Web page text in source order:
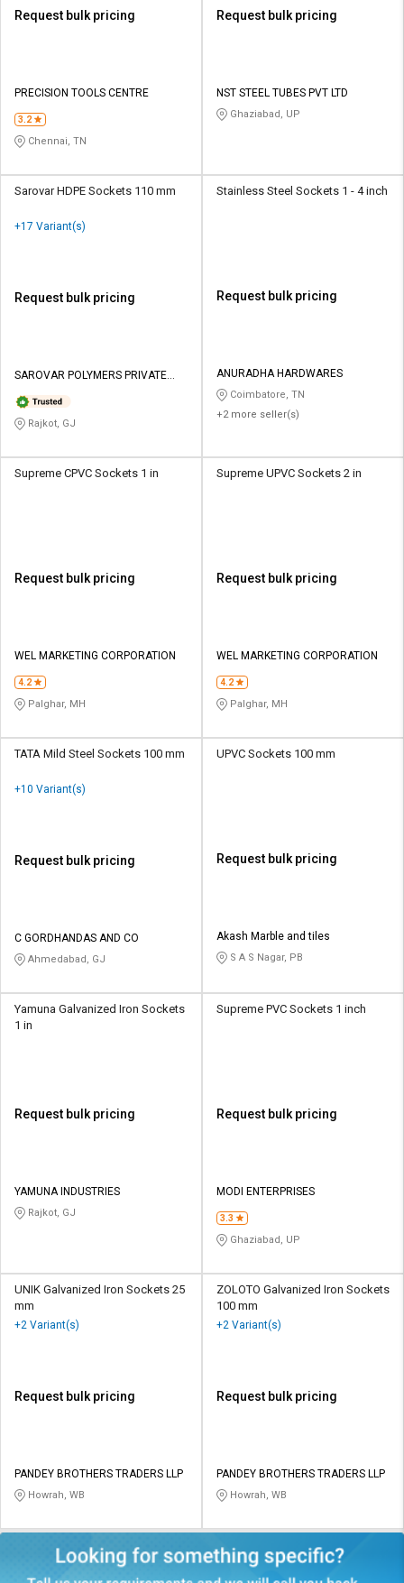
Request bulk pricing
PRECISION TOOLS CENTRE
3.2
Chennai, TN
Request bulk pricing
NST STEEL TUBES PVT LTD
Ghaziabad, UP
Sarovar HDPE Sockets 110 mm
+17 Variant(s)
Request bulk pricing
SAROVAR POLYMERS PRIVATE
Rajkot, GJ
Stainless Steel Sockets 1 - 4 inch
Request bulk pricing
ANURADHA HARDWARES
Coimbatore, TN
+2 more seller(s)
Supreme CPVC Sockets 1 in
Request bulk pricing
WEL MARKETING CORPORATION
4.2
Palghar, MH
Supreme UPVC Sockets 2 in
Request bulk pricing
WEL MARKETING CORPORATION
4.2
Palghar, MH
TATA Mild Steel Sockets 100 mm
+10 Variant(s)
Request bulk pricing
C GORDHANDAS AND CO
Ahmedabad, GJ
UPVC Sockets 100 mm
Request bulk pricing
Akash Marble and tiles
S A S Nagar, PB
Yamuna Galvanized Iron Sockets
1 in
Request bulk pricing
YAMUNA INDUSTRIES
Rajkot, GJ
Supreme PVC Sockets 1 inch
Request bulk pricing
MODI ENTERPRISES
3.3
Ghaziabad, UP
UNIK Galvanized Iron Sockets 25
mm
+2 Variant(s)
Request bulk pricing
PANDEY BROTHERS TRADERS LLP
Howrah, WB
ZOLOTO Galvanized Iron Sockets
100 mm
+2 Variant(s)
Request bulk pricing
PANDEY BROTHERS TRADERS LLP
Howrah, WB